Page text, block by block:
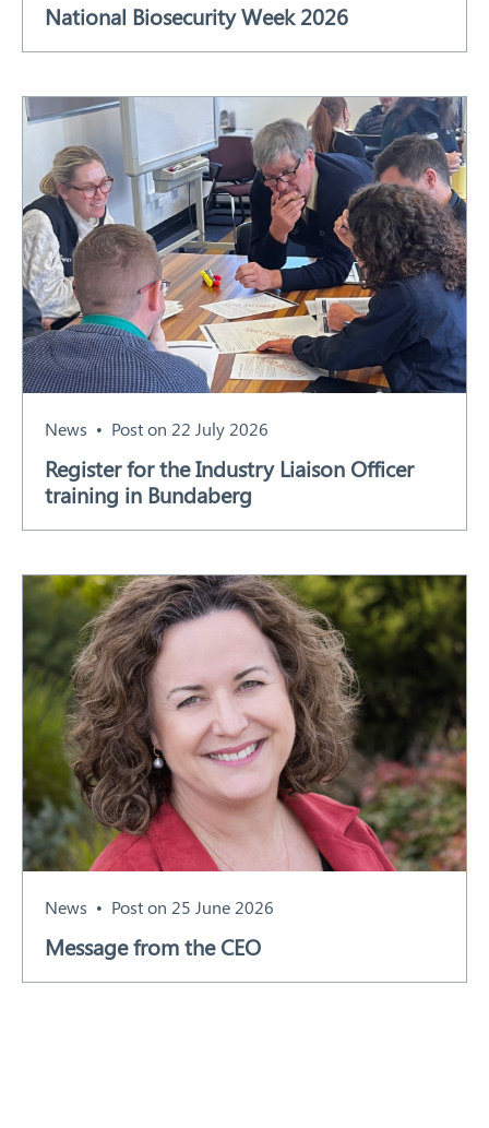
National Biosecurity Week 2026
News Post on 22 July 2026
Register for the Industry Liaison Officer
training in Bundaberg
News Post on 25 June 2026
Message from the CEO